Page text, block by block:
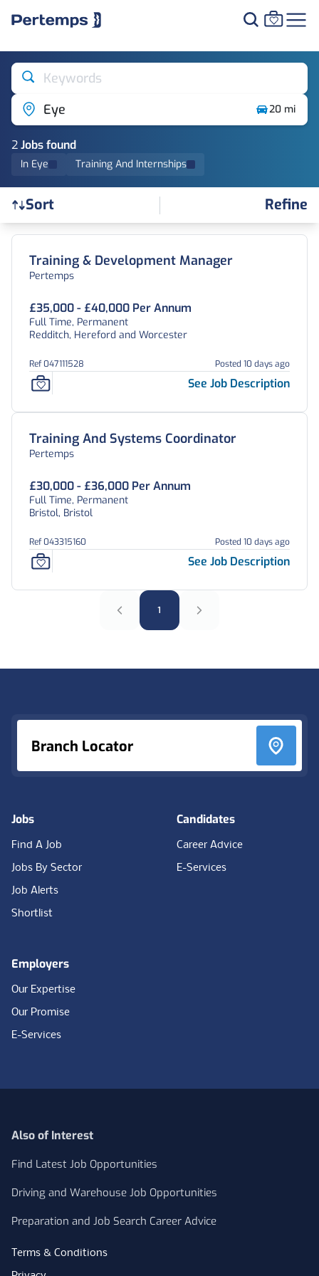
Keywords
Eye
20 mi
2Jobsfound
In Eye Training And Internships
Sort Refine
Find a Job
Training & Development Manager
Pertemps
£35,000 - £40,000 Per Annum
Full Time, Permanent
Redditch, Hereford and Worcester
Ref 047111528 Posted 10 days ago
See Job Description
Training And Systems Coordinator
Pertemps
£30,000 - £36,000 Per Annum
Full Time, Permanent
Bristol, Bristol
Ref 043315160 Posted 10 days ago
See Job Description
1
Branch Locator
Jobs
Find A Job
Jobs By Sector
Job Alerts
Shortlist
Candidates
Career Advice
E-Services
Employers
Our Expertise
Our Promise
E-Services
Also of Interest
Find Latest Job Opportunities
Driving and Warehouse Job Opportunities
Preparation and Job Search Career Advice
Terms & Conditions